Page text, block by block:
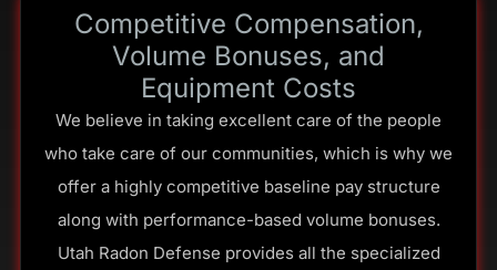
Competitive Compensation,
Volume Bonuses, and
Equipment Costs
We believe in taking excellent care of the people
who take care of our communities, which is why we
offer a highly competitive baseline pay structure
along with performance-based volume bonuses.
Utah Radon Defense provides all the specialized